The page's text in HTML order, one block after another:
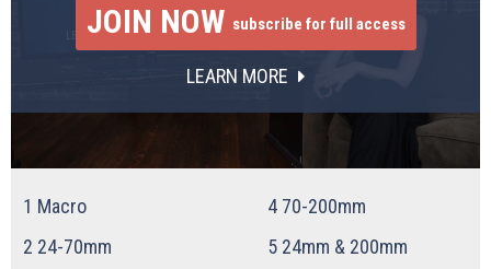
JOIN NOW subscribe for full access
LEARN MORE
1 Macro
2 24-70mm
4 70-200mm
5 24mm & 200mm